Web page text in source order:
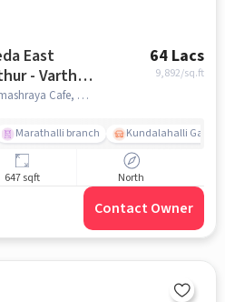
East
64 Lacs
9,892/sq.ft
Panathur Village Near The Ramashraya Cafe, Panathur Village, Panathur - Varthur Main Road , Bangalorea, Panathur - Varthur Main Road, bangalore
Marathalli branch Kundalahalli Gate
647 sqft North
Contact Owner